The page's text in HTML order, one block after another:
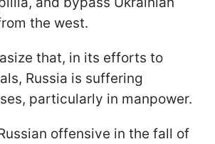
the west.
that, in its efforts to
Russia is suffering
particularly in manpower.
offensive in the fall of